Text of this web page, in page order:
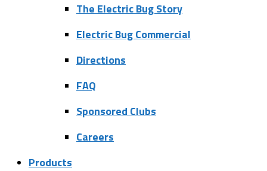
The Electric Bug Story
Electric Bug Commercial
Directions
FAQ
Sponsored Clubs
Careers
Products